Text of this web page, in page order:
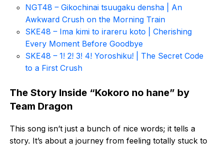
NGT48 – Gikochinai tsuugaku densha | An
Awkward Crush on the Morning Train
SKE48 – Ima kimi to irareru koto | Cherishing
Every Moment Before Goodbye
SKE48 – 1! 2! 3! 4! Yoroshiku! | The Secret Code
to a First Crush
The Story Inside “Kokoro no hane” by
Team Dragon
This song isn’t just a bunch of nice words; it tells a
story. It’s about a journey from feeling totally stuck to